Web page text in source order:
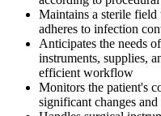
Maintains a sterile field
adheres to infection
Anticipates the needs
instruments, supplies,
efficient workflow
Monitors the patient's
significant changes